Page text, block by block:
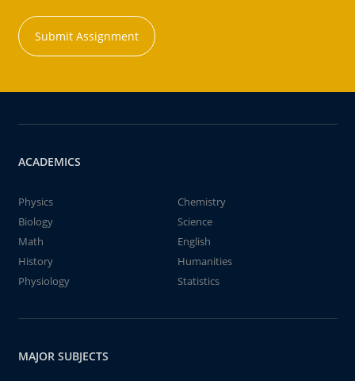
Submit Assignment
ACADEMICS
Physics
Chemistry
Biology
Science
Math
English
History
Humanities
Physiology
Statistics
MAJOR SUBJECTS